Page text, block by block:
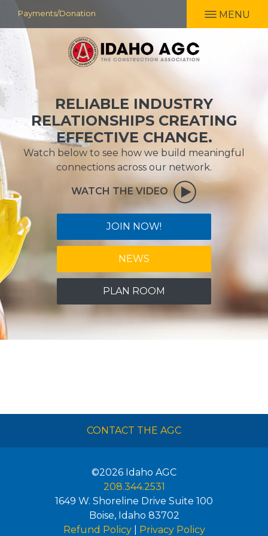
Skip
main
content
Payments/Donation MENU
RELIABLE INDUSTRY
RELATIONSHIPS CREATING
EFFECTIVE CHANGE.
Watch below to see how we build meaningful
connections across our network.
WATCH THE VIDEO
JOIN NOW!
NEWS
PLAN ROOM
CONTACT THE AGC
©2026 Idaho AGC
208.344.2531
1649 W. Shoreline Drive Suite 100
Boise, Idaho 83702
Refund Policy| Privacy Policy